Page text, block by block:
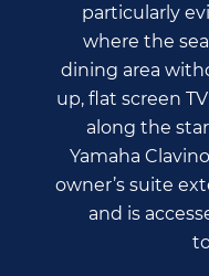
particularly
where the
dining area
up, flat screen
along the
Yamaha
owner’s suite
and is